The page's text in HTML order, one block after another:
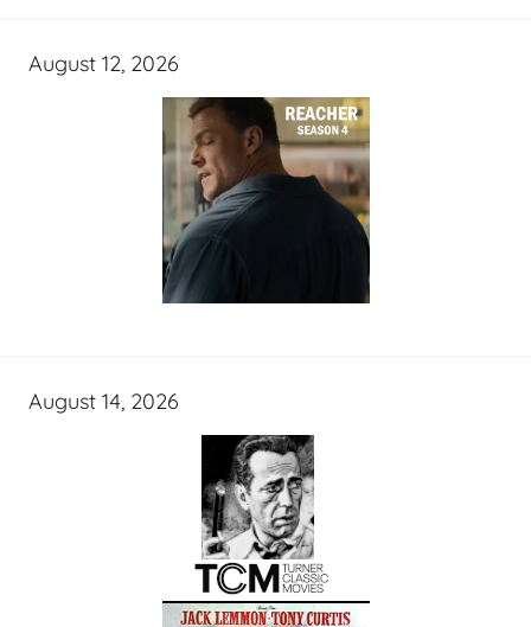
August 12, 2026
August 14, 2026